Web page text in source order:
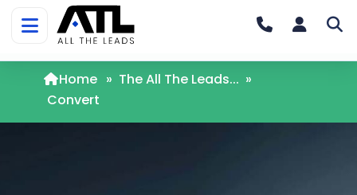
Home » The All The Leads... »
Convert